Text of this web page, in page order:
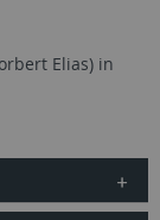
Elias) in